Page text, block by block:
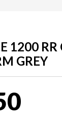
1200 RR
GREY